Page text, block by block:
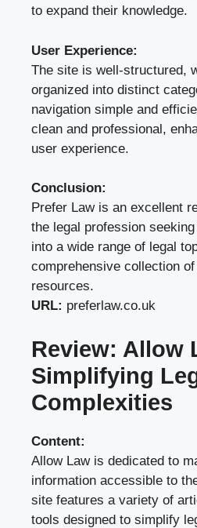
to expand their knowledge.
User Experience:
The site is well-structured,
organized into distinct
navigation simple and
clean and professional,
user experience.
Conclusion:
Prefer Law is an excellent
the legal profession
into a wide range of legal
comprehensive collection
resources.
URL: preferlaw.co.uk
Review: Allow
Simplifying
Complexities
Content:
Allow Law is dedicated to
information accessible to
site features a variety of
tools designed to simplify